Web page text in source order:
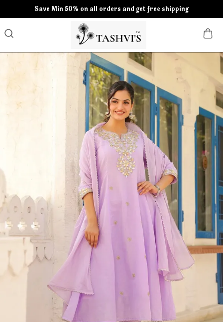
Save Min 50% on all orders and get free shipping